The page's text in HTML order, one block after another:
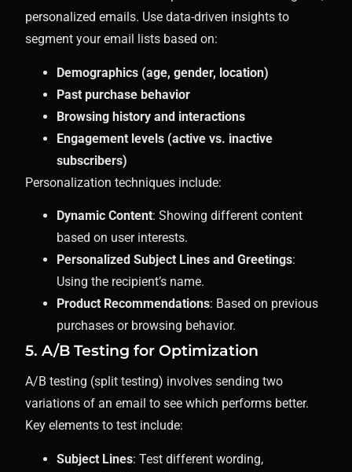
personalized emails. Use data-driven insights to
segment your email lists based on:
Demographics (age, gender, location)
Past purchase behavior
Browsing history and interactions
Engagement levels (active vs. inactive
subscribers)
Personalization techniques include:
Dynamic Content: Showing different content
based on user interests.
Personalized Subject Lines and Greetings:
Using the recipient’s name.
Product Recommendations: Based on previous
purchases or browsing behavior.
5. A/B Testing for Optimization
A/B testing (split testing) involves sending two
variations of an email to see which performs better.
Key elements to test include:
Subject Lines: Test different wording,